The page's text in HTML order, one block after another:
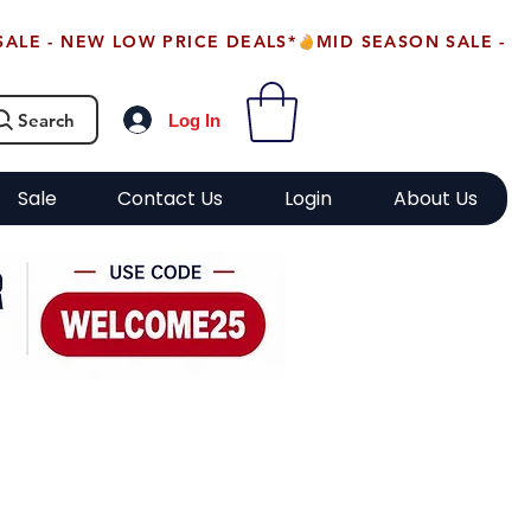
Search Log In
Sale Contact Us Login About Us